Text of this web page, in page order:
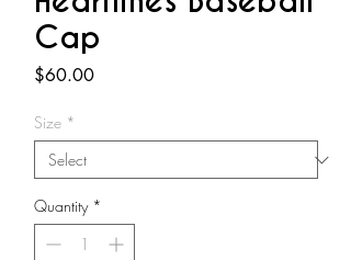
Cap
$60.00Price
Size *
Quantity *